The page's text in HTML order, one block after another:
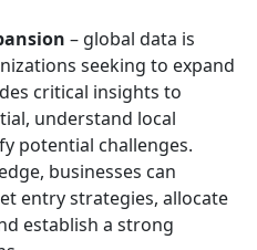
– global data is
seeking to expand
critical insights to
understand local
potential challenges.
businesses can
entry strategies, allocate
establish a strong